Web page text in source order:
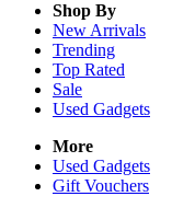
Shop By
New Arrivals
Trending
Top Rated
Sale
Used Gadgets
More
Used Gadgets
Gift Vouchers